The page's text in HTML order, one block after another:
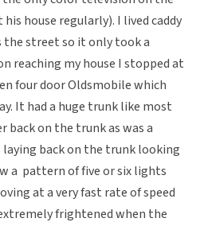
house regularly). I lived caddy
street so it only took a
reaching my house I stopped at
four door Oldsmobile which
It had a huge trunk like most
back on the trunk as was a
laying back on the trunk looking
a pattern of five or six lights
at a very fast rate of speed
frightened when the